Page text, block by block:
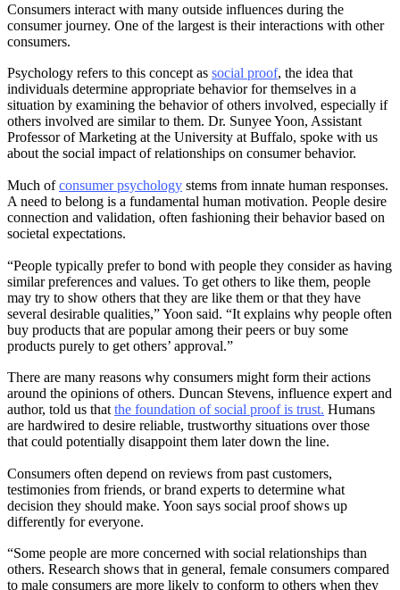
Consumers interact with many outside influences during the
consumer journey. One of the largest is their interactions with other
consumers.
Psychology refers to this concept as social proof, the idea that
individuals determine appropriate behavior for themselves in a
situation by examining the behavior of others involved, especially if
others involved are similar to them. Dr. Sunyee Yoon, Assistant
Professor of Marketing at the University at Buffalo, spoke with us
about the social impact of relationships on consumer behavior.
Much ofconsumer psychology stems from innate human responses.
A need to belong is a fundamental human motivation. People desire
connection and validation, often fashioning their behavior based on
societal expectations.
“People typically prefer to bond with people they consider as having
similar preferences and values. To get others to like them, people
may try to show others that they are like them or that they have
several desirable qualities,” Yoon said. “It explains why people often
buy products that are popular among their peers or buy some
products purely to get others’ approval.”
There are many reasons why consumers might form their actions
around the opinions of others. Duncan Stevens, influence expert and
author, told us that the foundation of social proof is trust. Humans
are hardwired to desire reliable, trustworthy situations over those
that could potentially disappoint them later down the line.
Consumers often depend on reviews from past customers,
testimonies from friends, or brand experts to determine what
decision they should make. Yoon says social proof shows up
differently for everyone.
“Some people are more concerned with social relationships than
others. Research shows that in general, female consumers compared
to male consumers are more likely to conform to others when they